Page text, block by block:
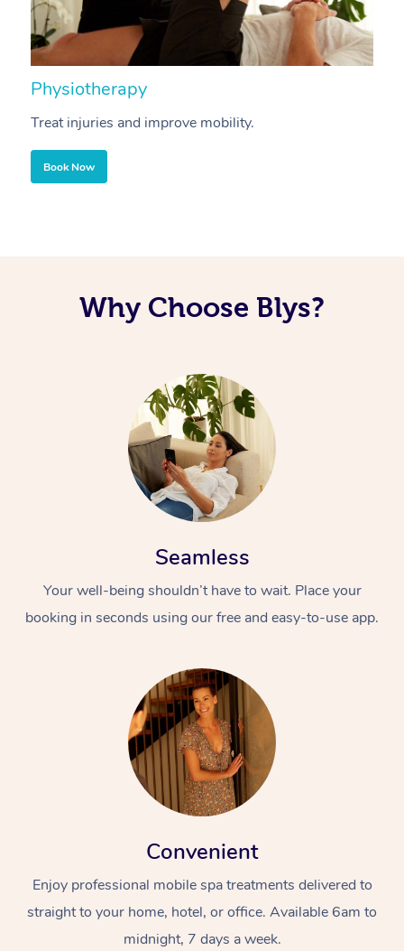
Physiotherapy
Treat injuries and improve mobility.
Book Now
Why Choose Blys?
Seamless
Your well-being shouldn’t have to wait. Place your
booking in seconds using our free and easy-to-use app.
Convenient
Enjoy professional mobile spa treatments delivered to
straight to your home, hotel, or office. Available 6am to
midnight, 7 days a week.